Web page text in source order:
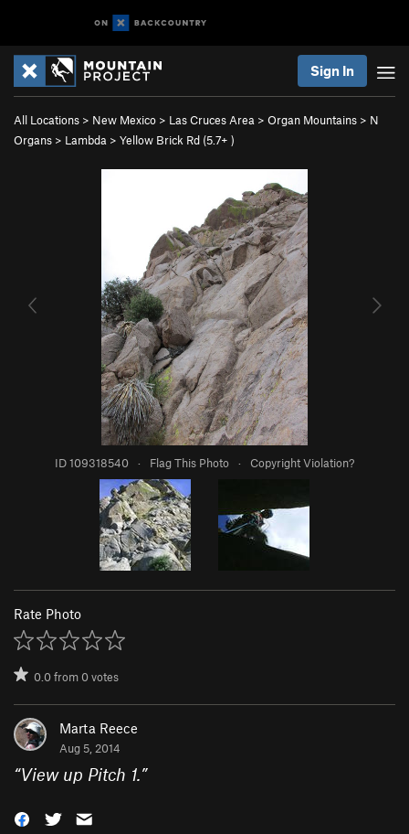
Sign In
All Locations > New Mexico > Las Cruces Area > Organ Mountains > N
Organs > Lambda > Yellow Brick Rd (5.7+ )
ID 109318540 · Flag This Photo · Copyright Violation?
Rate Photo
0.0from0votes
Marta Reece
Aug 5, 2014
“View up Pitch 1.”